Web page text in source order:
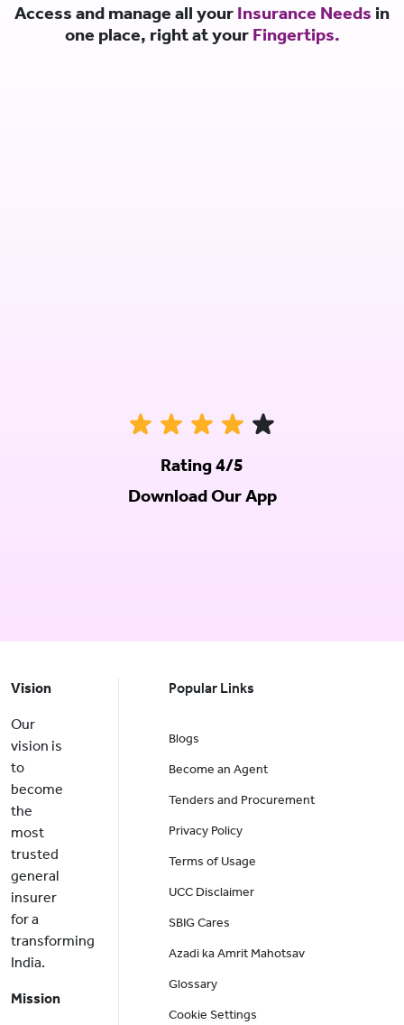
Access and manage all your Insurance Needs in
one place, right at your Fingertips.
Rating 4/5
Download Our App
Vision
Our
vision is
to
become
the
most
trusted
general
insurer
for a
transforming
India.
Mission
Popular Links
Blogs
Become an Agent
Tenders and Procurement
Privacy Policy
Terms of Usage
UCC Disclaimer
SBIG Cares
Azadi ka Amrit Mahotsav
Glossary
Cookie Settings